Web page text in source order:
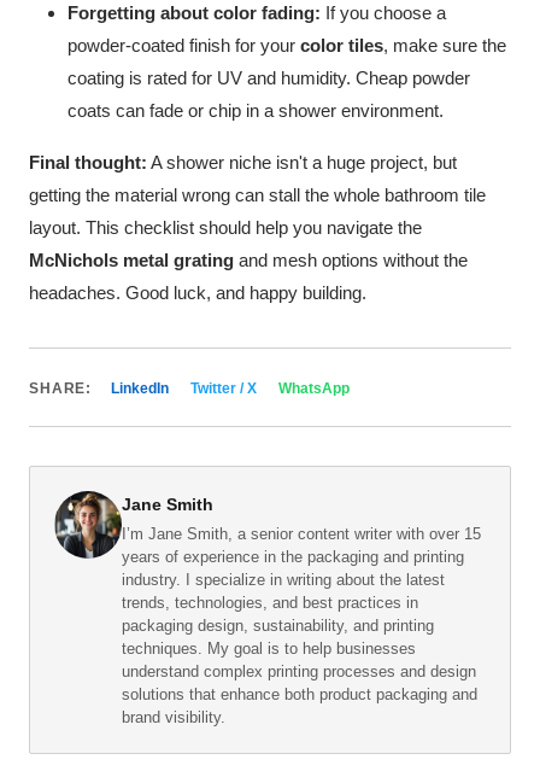
Forgetting about color fading: If you choose a
powder-coated finish for your color tiles, make sure the
coating is rated for UV and humidity. Cheap powder
coats can fade or chip in a shower environment.
Final thought: A shower niche isn't a huge project, but
getting the material wrong can stall the whole bathroom tile
layout. This checklist should help you navigate the
McNichols metal grating and mesh options without the
headaches. Good luck, and happy building.
SHARE: LinkedIn Twitter / X WhatsApp
Jane Smith
I’m Jane Smith, a senior content writer with over 15
years of experience in the packaging and printing
industry. I specialize in writing about the latest
trends, technologies, and best practices in
packaging design, sustainability, and printing
techniques. My goal is to help businesses
understand complex printing processes and design
solutions that enhance both product packaging and
brand visibility.